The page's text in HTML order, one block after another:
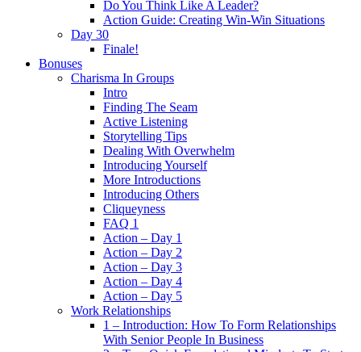
Do You Think Like A Leader?
Action Guide: Creating Win-Win Situations
Day 30
Finale!
Bonuses
Charisma In Groups
Intro
Finding The Seam
Active Listening
Storytelling Tips
Dealing With Overwhelm
Introducing Yourself
More Introductions
Introducing Others
Cliqueyness
FAQ 1
Action – Day 1
Action – Day 2
Action – Day 3
Action – Day 4
Action – Day 5
Work Relationships
1 – Introduction: How To Form Relationships
With Senior People In Business